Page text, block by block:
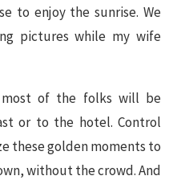
to enjoy the sunrise. We
pictures while my wife
most of the folks will be
or to the hotel. Control
these golden moments to
without the crowd. And